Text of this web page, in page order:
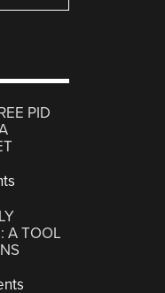
PID
A TOOL